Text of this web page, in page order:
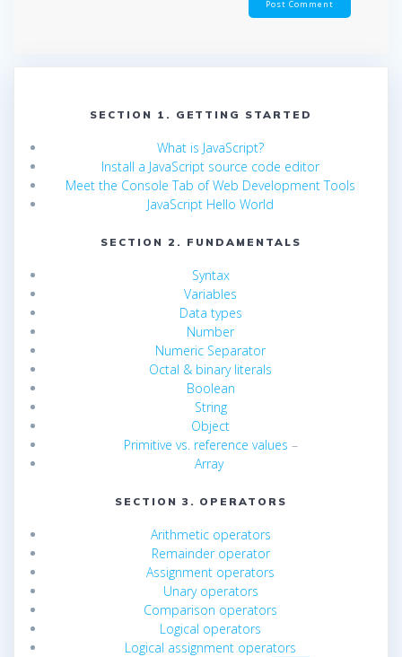
SECTION 1. GETTING STARTED
What is JavaScript?
Install a JavaScript source code editor
Meet the Console Tab of Web Development Tools
JavaScript Hello World
SECTION 2. FUNDAMENTALS
Syntax
Variables
Data types
Number
Numeric Separator
Octal & binary literals
Boolean
String
Object
Primitive vs. reference values –
Array
SECTION 3. OPERATORS
Arithmetic operators
Remainder operator
Assignment operators
Unary operators
Comparison operators
Logical operators
Logical assignment operators